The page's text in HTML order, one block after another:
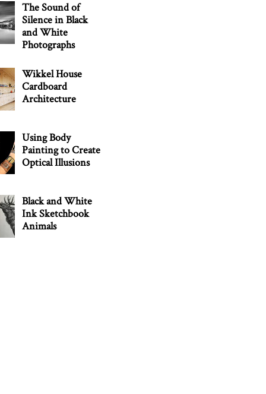
The Sound of
Silence in Black
and White
Photographs
Wikkel House
Cardboard
Architecture
Using Body
Painting to Create
Optical Illusions
Black and White
Ink Sketchbook
Animals